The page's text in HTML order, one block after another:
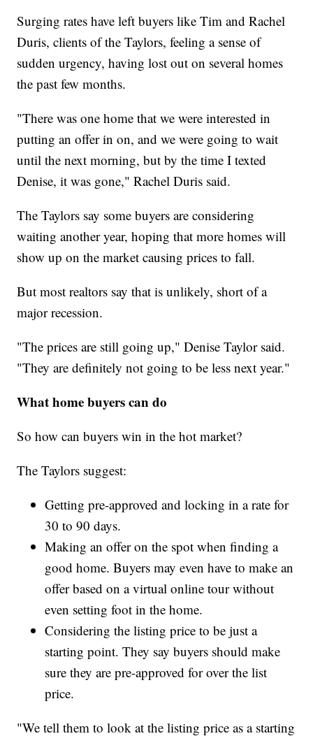
Surging rates have left buyers like Tim and Rachel
Duris, clients of the Taylors, feeling a sense of
sudden urgency, having lost out on several homes
the past few months.
"There was one home that we were interested in
putting an offer in on, and we were going to wait
until the next morning, but by the time I texted
Denise, it was gone," Rachel Duris said.
The Taylors say some buyers are considering
waiting another year, hoping that more homes will
show up on the market causing prices to fall.
But most realtors say that is unlikely, short of a
major recession.
"The prices are still going up," Denise Taylor said.
"They are definitely not going to be less next year."
What home buyers can do
So how can buyers win in the hot market?
The Taylors suggest:
Getting pre-approved and locking in a rate for
30 to 90 days.
Making an offer on the spot when finding a
good home. Buyers may even have to make an
offer based on a virtual online tour without
even setting foot in the home.
Considering the listing price to be just a
starting point. They say buyers should make
sure they are pre-approved for over the list
price.
"We tell them to look at the listing price as a starting